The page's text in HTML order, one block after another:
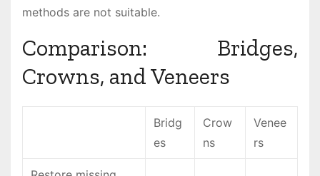
methods are not suitable.
Comparison: Bridges,
Crowns, and Veneers
Bridg
es
Crow
ns
Venee
rs